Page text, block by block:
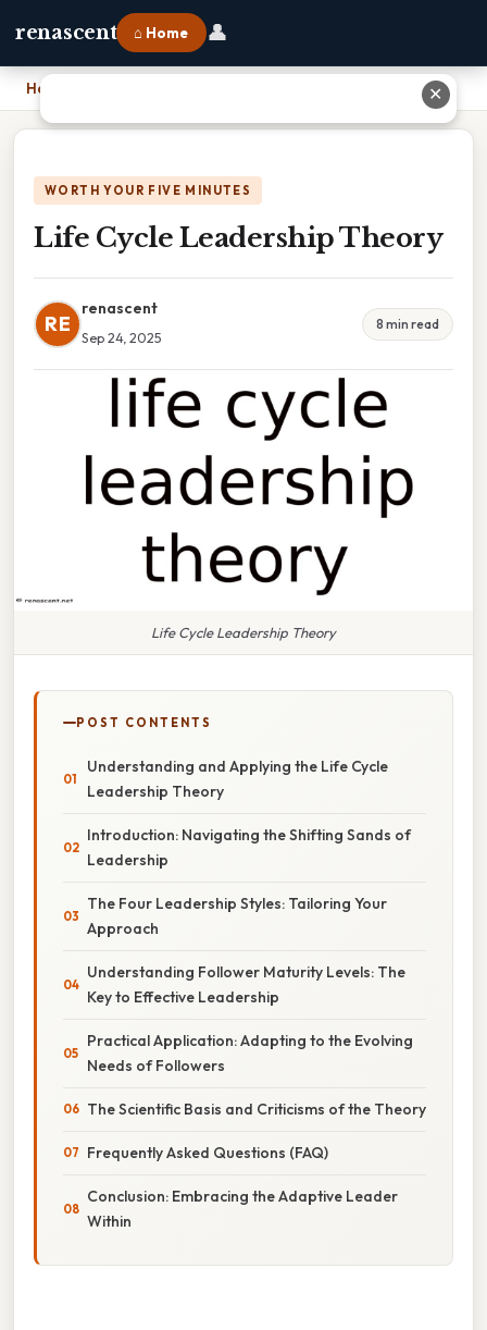
renascent ⌂ Home 👤
Home
WORTH YOUR FIVE MINUTES
Life Cycle Leadership Theory
RE
renascent
Sep 24, 2025
8 min read
Life Cycle Leadership Theory
POST CONTENTS
Understanding and Applying the Life Cycle
Leadership Theory
Introduction: Navigating the Shifting Sands of
Leadership
The Four Leadership Styles: Tailoring Your
Approach
Understanding Follower Maturity Levels: The
Key to Effective Leadership
Practical Application: Adapting to the Evolving
Needs of Followers
The Scientific Basis and Criticisms of the Theory
Frequently Asked Questions (FAQ)
Conclusion: Embracing the Adaptive Leader
Within
✕